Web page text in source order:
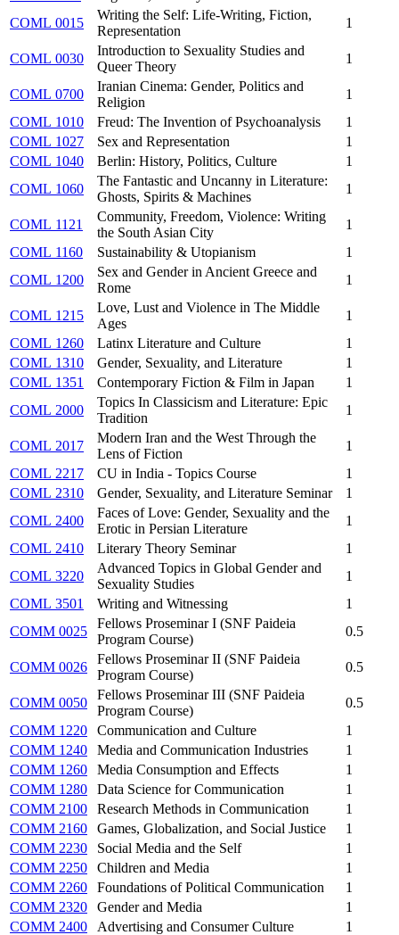
COML 0015
Writing the Self: Life-Writing, Fiction,
Representation
1
COML 0030
Introduction to Sexuality Studies and
Queer Theory
1
COML 0700
Iranian Cinema: Gender, Politics and
Religion
1
COML 1010
Freud: The Invention of Psychoanalysis
1
COML 1027
Sex and Representation
1
COML 1040
Berlin: History, Politics, Culture
1
COML 1060
The Fantastic and Uncanny in Literature:
Ghosts, Spirits & Machines
1
COML 1121
Community, Freedom, Violence: Writing
the South Asian City
1
COML 1160
Sustainability & Utopianism
1
COML 1200
Sex and Gender in Ancient Greece and
Rome
1
COML 1215
Love, Lust and Violence in The Middle
Ages
1
COML 1260
Latinx Literature and Culture
1
COML 1310
Gender, Sexuality, and Literature
1
COML 1351
Contemporary Fiction & Film in Japan
1
COML 2000
Topics In Classicism and Literature: Epic
Tradition
1
COML 2017
Modern Iran and the West Through the
Lens of Fiction
1
COML 2217
CU in India - Topics Course
1
COML 2310
Gender, Sexuality, and Literature Seminar
1
COML 2400
Faces of Love: Gender, Sexuality and the
Erotic in Persian Literature
1
COML 2410
Literary Theory Seminar
1
COML 3220
Advanced Topics in Global Gender and
Sexuality Studies
1
COML 3501
Writing and Witnessing
1
COMM 0025
Fellows Proseminar I (SNF Paideia
Program Course)
0.5
COMM 0026
Fellows Proseminar II (SNF Paideia
Program Course)
0.5
COMM 0050
Fellows Proseminar III (SNF Paideia
Program Course)
0.5
COMM 1220
Communication and Culture
1
COMM 1240
Media and Communication Industries
1
COMM 1260
Media Consumption and Effects
1
COMM 1280
Data Science for Communication
1
COMM 2100
Research Methods in Communication
1
COMM 2160
Games, Globalization, and Social Justice
1
COMM 2230
Social Media and the Self
1
COMM 2250
Children and Media
1
COMM 2260
Foundations of Political Communication
1
COMM 2320
Gender and Media
1
COMM 2400
Advertising and Consumer Culture
1